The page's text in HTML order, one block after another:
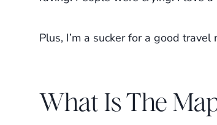
Plus, I’m a sucker for a good travel
What Is The